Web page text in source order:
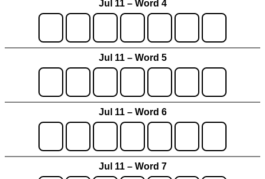
Jul 11 – Word 4
Jul 11 – Word 5
Jul 11 – Word 6
Jul 11 – Word 7